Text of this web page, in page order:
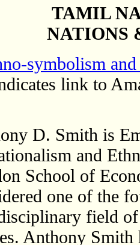
TAMIL
NATIONS
symbolism
link to
D. Smith is
and
School of
one of the
field
Anthony Smith